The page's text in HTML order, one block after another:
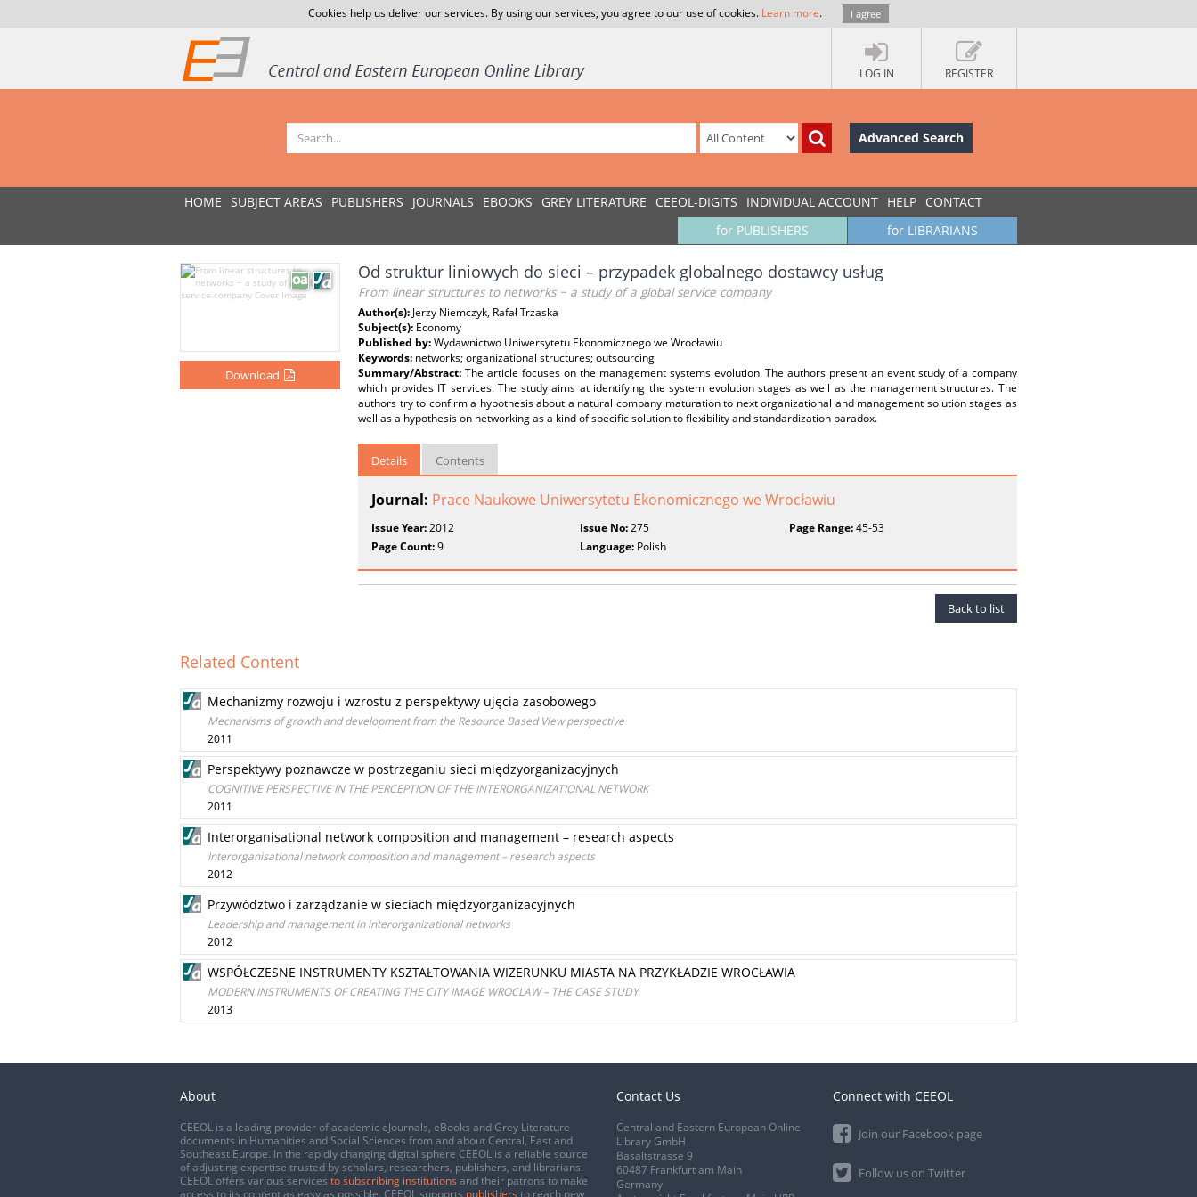
Cookies help us deliver our services. By using our services, you agree to our use of cookies. Learn more. I agree
LOG IN REGISTER
Advanced Search
HOME SUBJECT AREAS PUBLISHERS JOURNALS EBOOKS GREY LITERATURE CEEOL-DIGITS INDIVIDUAL ACCOUNT HELP CONTACT
for LIBRARIANS
for PUBLISHERS
Download
Od struktur liniowych do sieci – przypadek globalnego dostawcy usług
From linear structures to networks − a study of a global service company
Author(s): Jerzy Niemczyk, Rafał Trzaska
Subject(s): Economy
Published by:Wydawnictwo Uniwersytetu Ekonomicznego we Wrocławiu
Keywords: networks; organizational structures; outsourcing
Summary/Abstract: The article focuses on the management systems evolution. The authors present an event study of a company
which provides IT services. The study aims at identifying the system evolution stages as well as the management structures. The
authors try to confirm a hypothesis about a natural company maturation to next organizational and management solution stages as
well as a hypothesis on networking as a kind of specific solution to flexibility and standardization paradox.
Details Contents
Journal: Prace Naukowe Uniwersytetu Ekonomicznego we Wrocławiu
Issue Year:2012 Issue No:275 Page Range:45-53
Page Count:9 Language: Polish
Back to list
Related Content
Mechanizmy rozwoju i wzrostu z perspektywy ujęcia zasobowego
Mechanisms of growth and development from the Resource Based View perspective
2011
Perspektywy poznawcze w postrzeganiu sieci międzyorganizacyjnych
COGNITIVE PERSPECTIVE IN THE PERCEPTION OF THE INTERORGANIZATIONAL NETWORK
2011
Interorganisational network composition and management – research aspects
Interorganisational network composition and management – research aspects
2012
Przywództwo i zarządzanie w sieciach międzyorganizacyjnych
Leadership and management in interorganizational networks
2012
WSPÓŁCZESNE INSTRUMENTY KSZTAŁTOWANIA WIZERUNKU MIASTA NA PRZYKŁADZIE WROCŁAWIA
MODERN INSTRUMENTS OF CREATING THE CITY IMAGE WROCLAW – THE CASE STUDY
2013
About
CEEOL is a leading provider of academic eJournals, eBooks and Grey Literature
documents in Humanities and Social Sciences from and about Central, East and
Southeast Europe. In the rapidly changing digital sphere CEEOL is a reliable source
of adjusting expertise trusted by scholars, researchers, publishers, and librarians.
CEEOL offers various services to subscribing institutions and their patrons to make
access to its content as easy as possible. CEEOL supports publishers to reach new
Contact Us
Central and Eastern European Online
Library GmbH
Basaltstrasse 9
60487 Frankfurt am Main
Germany
Connect with CEEOL
Join our Facebook page
Follow us on Twitter